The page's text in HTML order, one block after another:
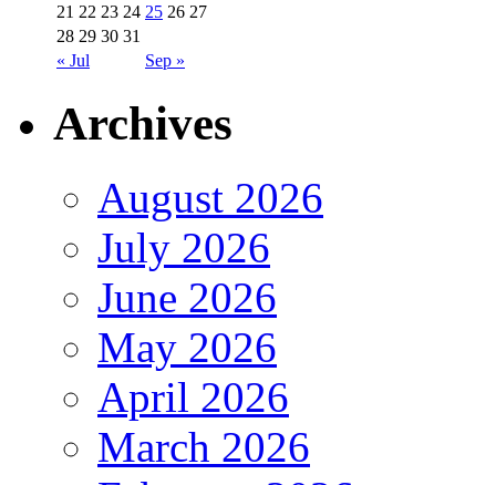
« Jul Sep »
21 22 23 24 25 26 27
28 29 30 31
Archives
August 2026
July 2026
June 2026
May 2026
April 2026
March 2026